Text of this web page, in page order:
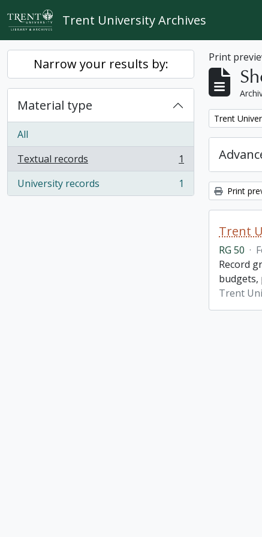
Skip to main content
Trent University Archives
Narrow your results by:
Material type
All
Textual records
, 1 results
1
University records
, 1 results 1
Print
Remove
Trent
Print
Trent
RG 50 ·
Record
budgets,
Trent